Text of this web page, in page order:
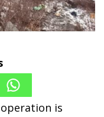
operation is